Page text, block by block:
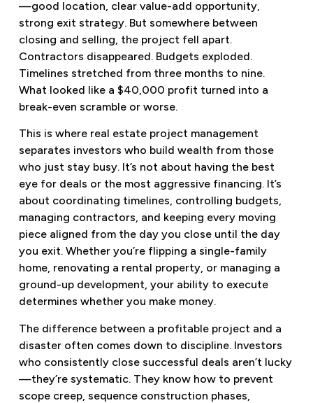
—good location, clear value-add opportunity,
strong exit strategy. But somewhere between
closing and selling, the project fell apart.
Contractors disappeared. Budgets exploded.
Timelines stretched from three months to nine.
What looked like a $40,000 profit turned into a
break-even scramble or worse.
This is where real estate project management
separates investors who build wealth from those
who just stay busy. It’s not about having the best
eye for deals or the most aggressive financing. It’s
about coordinating timelines, controlling budgets,
managing contractors, and keeping every moving
piece aligned from the day you close until the day
you exit. Whether you’re flipping a single-family
home, renovating a rental property, or managing a
ground-up development, your ability to execute
determines whether you make money.
The difference between a profitable project and a
disaster often comes down to discipline. Investors
who consistently close successful deals aren’t lucky
—they’re systematic. They know how to prevent
scope creep, sequence construction phases,